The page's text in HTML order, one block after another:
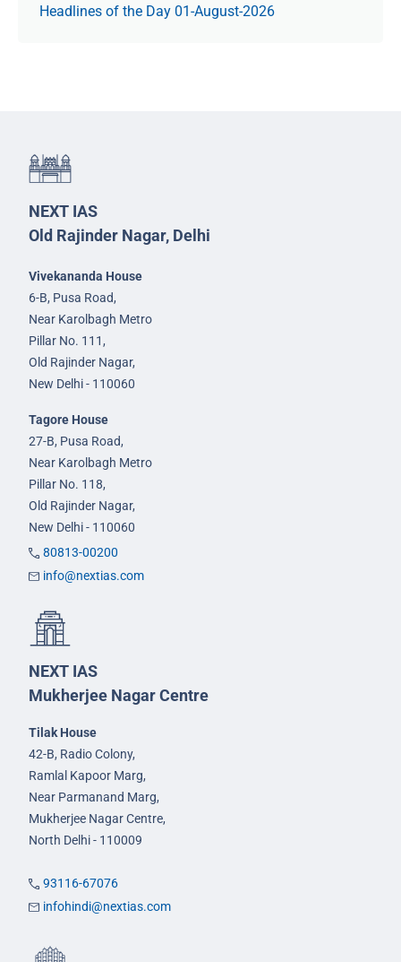
Headlines of the Day 01-August-2026
NEXT IAS
Old Rajinder Nagar, Delhi
Vivekananda House
6-B, Pusa Road,
Near Karolbagh Metro
Pillar No. 111,
Old Rajinder Nagar,
New Delhi - 110060
Tagore House
27-B, Pusa Road,
Near Karolbagh Metro
Pillar No. 118,
Old Rajinder Nagar,
New Delhi - 110060
80813-00200
info@nextias.com
NEXT IAS
Mukherjee Nagar Centre
Tilak House
42-B, Radio Colony,
Ramlal Kapoor Marg,
Near Parmanand Marg,
Mukherjee Nagar Centre,
North Delhi - 110009
93116-67076
infohindi@nextias.com